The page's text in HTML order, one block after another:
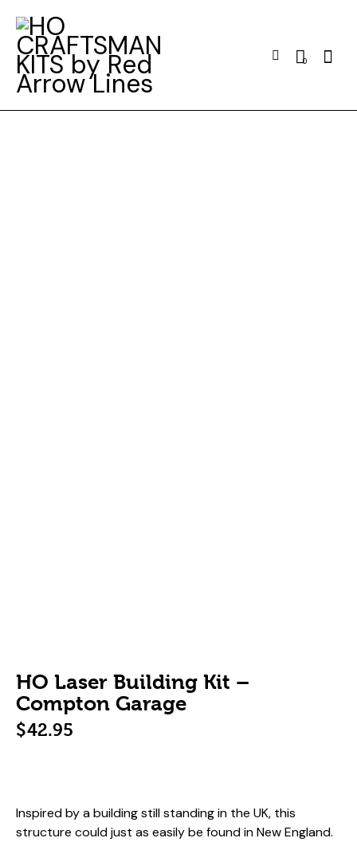
0
HO Laser Building Kit –
Compton Garage
$42.95
Inspired by a building still standing in the UK, this
structure could just as easily be found in New England.